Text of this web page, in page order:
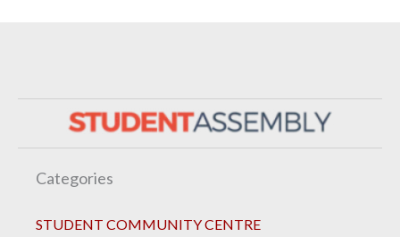
Categories
STUDENT COMMUNITY CENTRE